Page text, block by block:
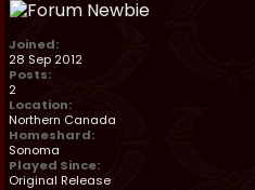
Joined:
28 Sep 2012
Posts:
2
Location:
Northern Canada
Homeshard:
Sonoma
Played Since:
Original Release